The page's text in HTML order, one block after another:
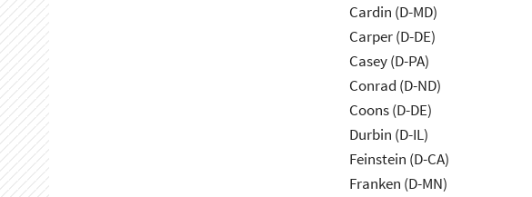
Cardin (D-MD)
Carper (D-DE)
Casey (D-PA)
Conrad (D-ND)
Coons (D-DE)
Durbin (D-IL)
Feinstein (D-CA)
Franken (D-MN)